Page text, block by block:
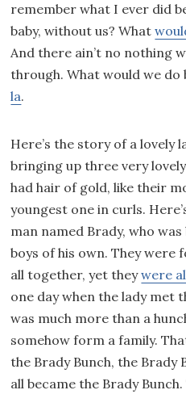
remember what I ever did
baby, without us? What
And there ain’t no nothing
through. What would we do
la.
Here’s the story of a lovely
bringing up three very
had hair of gold, like their
youngest one in curls.
man named Brady, who
boys of his own. They were
all together, yet theywere
one day when the lady met
was much more than a
somehow form a family.
the Brady Bunch, the Brady
all became the Brady